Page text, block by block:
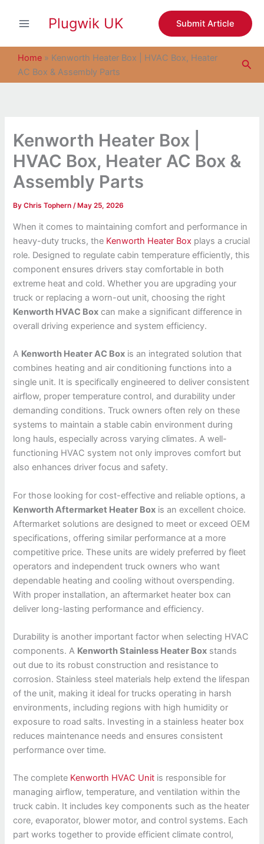
Plugwik UK Submit Article
Home » Kenworth Heater Box | HVAC Box, Heater
AC Box & Assembly Parts
Kenworth Heater Box |
HVAC Box, Heater AC Box &
Assembly Parts
ByChris Tophern/ May 25, 2026
When it comes to maintaining comfort and performance in
heavy-duty trucks, the Kenworth Heater Box plays a crucial
role. Designed to regulate cabin temperature efficiently, this
component ensures drivers stay comfortable in both
extreme heat and cold. Whether you are upgrading your
truck or replacing a worn-out unit, choosing the right
Kenworth HVAC Box can make a significant difference in
overall driving experience and system efficiency.
A Kenworth Heater AC Box is an integrated solution that
combines heating and air conditioning functions into a
single unit. It is specifically engineered to deliver consistent
airflow, proper temperature control, and durability under
demanding conditions. Truck owners often rely on these
systems to maintain a stable cabin environment during
long hauls, especially across varying climates. A well-
functioning HVAC system not only improves comfort but
also enhances driver focus and safety.
For those looking for cost-effective and reliable options, a
Kenworth Aftermarket Heater Box is an excellent choice.
Aftermarket solutions are designed to meet or exceed OEM
specifications, offering similar performance at a more
competitive price. These units are widely preferred by fleet
operators and independent truck owners who want
dependable heating and cooling without overspending.
With proper installation, an aftermarket heater box can
deliver long-lasting performance and efficiency.
Durability is another important factor when selecting HVAC
components. A Kenworth Stainless Heater Box stands
out due to its robust construction and resistance to
corrosion. Stainless steel materials help extend the lifespan
of the unit, making it ideal for trucks operating in harsh
environments, including regions with high humidity or
exposure to road salts. Investing in a stainless heater box
reduces maintenance needs and ensures consistent
performance over time.
The complete Kenworth HVAC Unit is responsible for
managing airflow, temperature, and ventilation within the
truck cabin. It includes key components such as the heater
core, evaporator, blower motor, and control systems. Each
part works together to provide efficient climate control,